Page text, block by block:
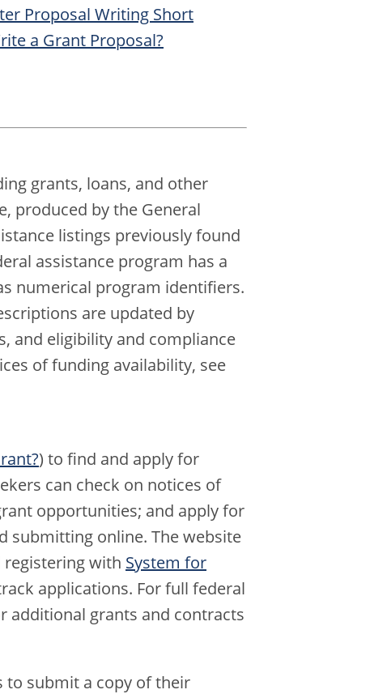
Proposal Writing Short
a Grant Proposal?
grants, loans, and other
produced by the General
listings previously found
assistance program has a
numerical program identifiers.
are updated by
and eligibility and compliance
of funding availability, see
) to find and apply for
can check on notices of
opportunities; and apply for
submitting online. The website
with System for
applications. For full federal
additional grants and contracts
to submit a copy of their